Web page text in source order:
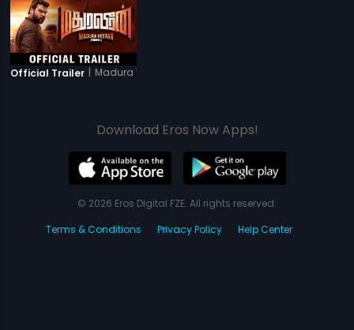
Official Trailer | Madura Veeran
Download Eros Now Apps!
© 2026 Eros Digital FZE. All rights reserved.
Terms & Conditions
Privacy Policy Help Center